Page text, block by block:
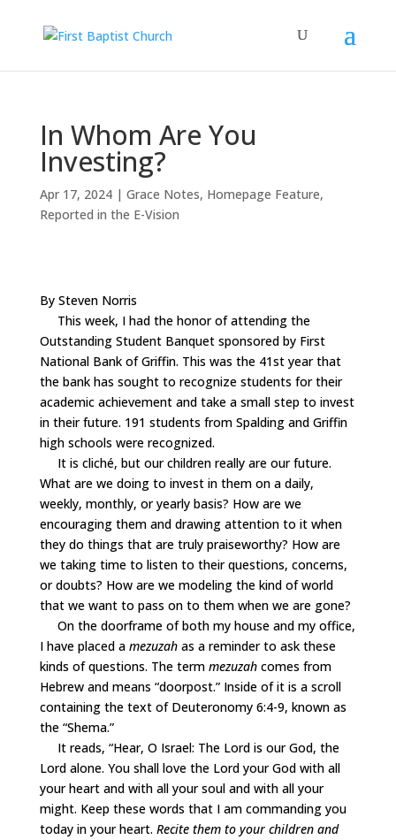
In Whom Are You
Investing?
Apr 17, 2024| Grace Notes, Homepage Feature,
Reported in the E-Vision
By Steven Norris
This week, I had the honor of attending the
Outstanding Student Banquet sponsored by First
National Bank of Griffin. This was the 41st year that
the bank has sought to recognize students for their
academic achievement and take a small step to invest
in their future. 191 students from Spalding and Griffin
high schools were recognized.
It is cliché, but our children really are our future.
What are we doing to invest in them on a daily,
weekly, monthly, or yearly basis? How are we
encouraging them and drawing attention to it when
they do things that are truly praiseworthy? How are
we taking time to listen to their questions, concerns,
or doubts? How are we modeling the kind of world
that we want to pass on to them when we are gone?
On the doorframe of both my house and my office,
I have placed a mezuzahas a reminder to ask these
kinds of questions. The term mezuzahcomes from
Hebrew and means “doorpost.” Inside of it is a scroll
containing the text of Deuteronomy 6:4-9, known as
the “Shema.”
It reads, “Hear, O Israel: The Lord is our God, the
Lord alone. You shall love the Lord your God with all
your heart and with all your soul and with all your
might. Keep these words that I am commanding you
today in your heart. Recite them to your children and